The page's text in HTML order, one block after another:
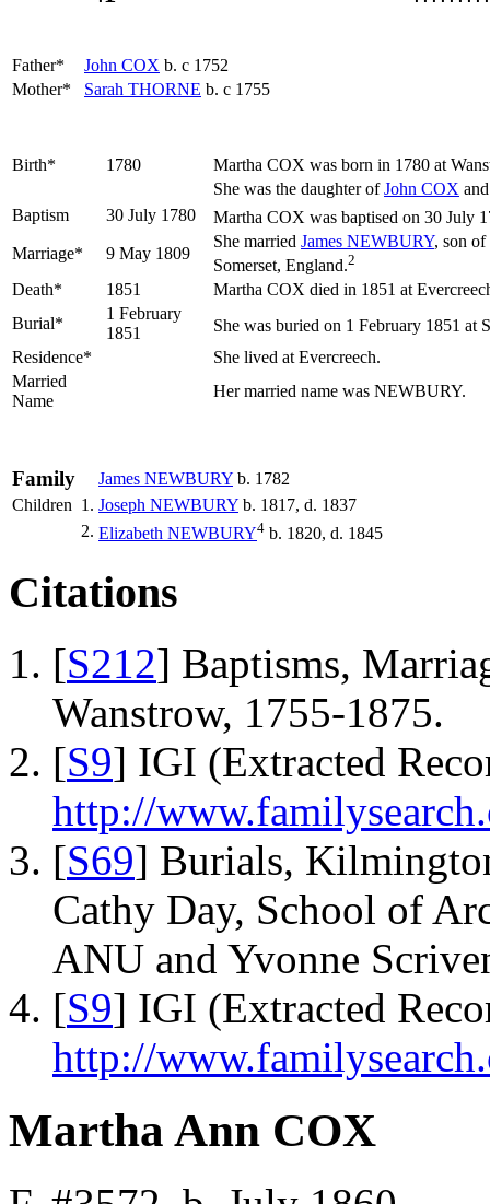
Father* John COX b. c 1752
Mother*
Sarah THORNE b. c 1755
Birth* 1780 Martha COX was born in 1780 at
She was the daughter ofJohn COX
Baptism
30 July 1780
Martha COX was baptised on 30 July
Marriage*
9 May 1809
She married James NEWBURY, son of
Somerset, England.2
Death* 1851
Martha COX died in 1851 at
Burial*
1 February
1851
She was buried on 1 February 1851 at
Residence*
She lived at Evercreech.
Married
Name
Her married name was NEWBURY.
Family James NEWBURY b. 1782
Children 1. Joseph NEWBURY b. 1817, d. 1837
2. Elizabeth NEWBURY4 b. 1820, d. 1845
Citations
[S212] Baptisms,
Wanstrow, 1755-1875.
[S9] IGI (Extracted
http://
[S69] Burials,
Cathy Day, School of
ANU and Yvonne
[S9] IGI (Extracted
http://
Martha Ann COX